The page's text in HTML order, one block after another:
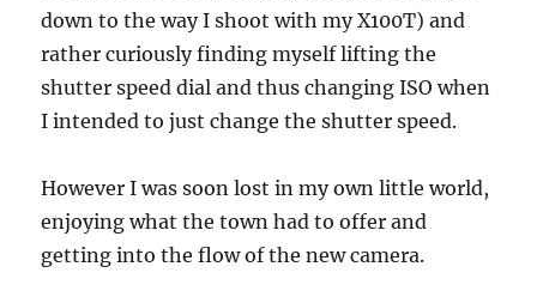
down to the way I shoot with my X100T) and
rather curiously finding myself lifting the
shutter speed dial and thus changing ISO when
I intended to just change the shutter speed.
However I was soon lost in my own little world,
enjoying what the town had to offer and
getting into the flow of the new camera.